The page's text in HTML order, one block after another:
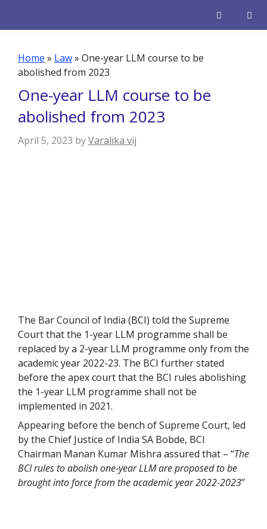
Home » Law» One-year LLM course to be
abolished from 2023
One-year LLM course to be
abolished from 2023
April 5, 2023 byVaralika vij
The Bar Council of India (BCI) told the Supreme
Court that the 1-year LLM programme shall be
replaced by a 2-year LLM programme only from the
academic year 2022-23. The BCI further stated
before the apex court that the BCI rules abolishing
the 1-year LLM programme shall not be
implemented in 2021.
Appearing before the bench of Supreme Court, led
by the Chief Justice of India SA Bobde, BCI
Chairman Manan Kumar Mishra assured that – “The
BCI rules to abolish one-year LLM are proposed to be
brought into force from the academic year 2022-2023”